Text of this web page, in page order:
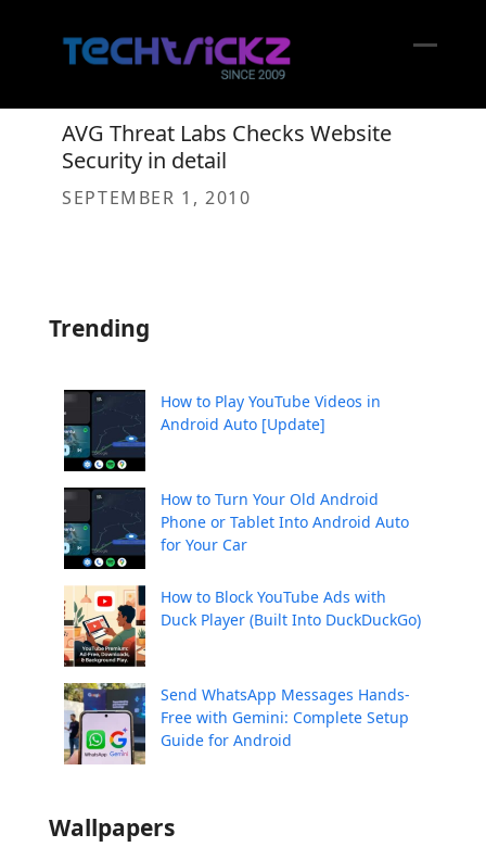
AVG Threat Labs Checks Website
Security in detail
SEPTEMBER 1, 2010
Trending
How to Play YouTube Videos in
Android Auto [Update]
How to Turn Your Old Android
Phone or Tablet Into Android Auto
for Your Car
How to Block YouTube Ads with
Duck Player (Built Into DuckDuckGo)
Send WhatsApp Messages Hands-
Free with Gemini: Complete Setup
Guide for Android
Wallpapers